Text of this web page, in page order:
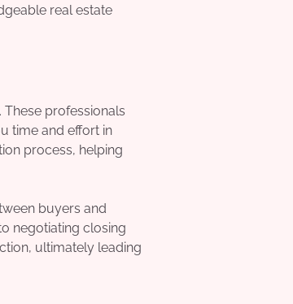
real estate
professionals
time and effort in
process, helping
buyers and
negotiating closing
ultimately leading